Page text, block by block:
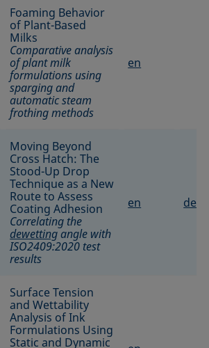
Foaming Behavior
of Plant-Based
Milks
Comparative analysis
of plant milk
formulations using
sparging and
automatic steam
frothing methods
en
Moving Beyond
Cross Hatch: The
Stood-Up Drop
Technique as a New
Route to Assess
Coating Adhesion
Correlating the
dewetting angle with
ISO2409:2020 test
results
en de
Surface Tension
and Wettability
Analysis of Ink
Formulations Using
Static and Dynamic